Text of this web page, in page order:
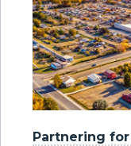
Partnering for